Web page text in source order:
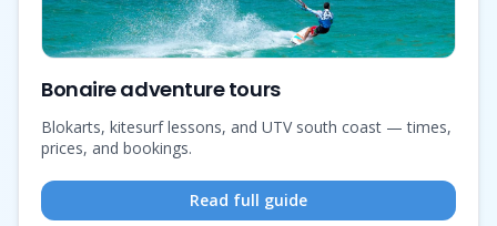
Bonaire adventure tours
Blokarts, kitesurf lessons, and UTV south coast — times,
prices, and bookings.
Read full guide